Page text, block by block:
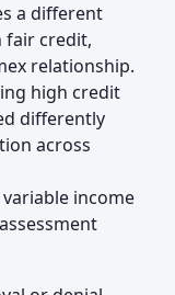
a different
fair credit,
relationship.
high credit
differently
across
income